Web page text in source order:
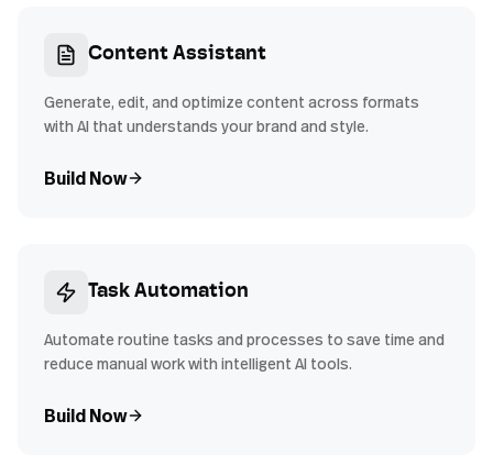
Content Assistant
Generate, edit, and optimize content across formats
with AI that understands your brand and style.
Build Now
Task Automation
Automate routine tasks and processes to save time and
reduce manual work with intelligent AI tools.
Build Now